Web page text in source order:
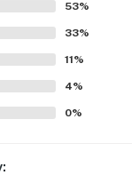
which
Cottage
for their stay,
linens, towels,
easy and
53%
33%
11%
4%
0%